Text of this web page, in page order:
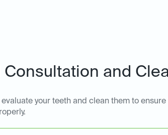
Consultation and
your teeth and clean them to